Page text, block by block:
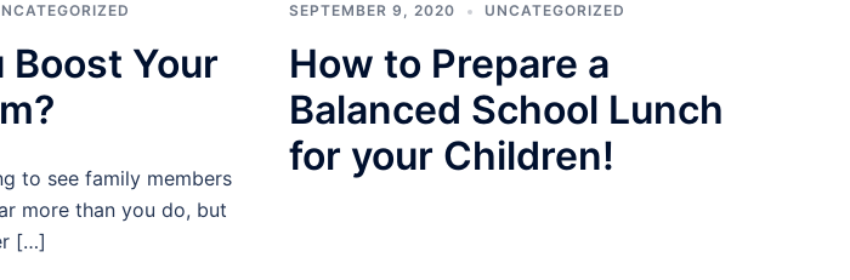
Boost Your
to see family members
more than you do, but
[…]
SEPTEMBER 9, 2020 UNCATEGORIZED
How to Prepare a
Balanced School Lunch
for your Children!